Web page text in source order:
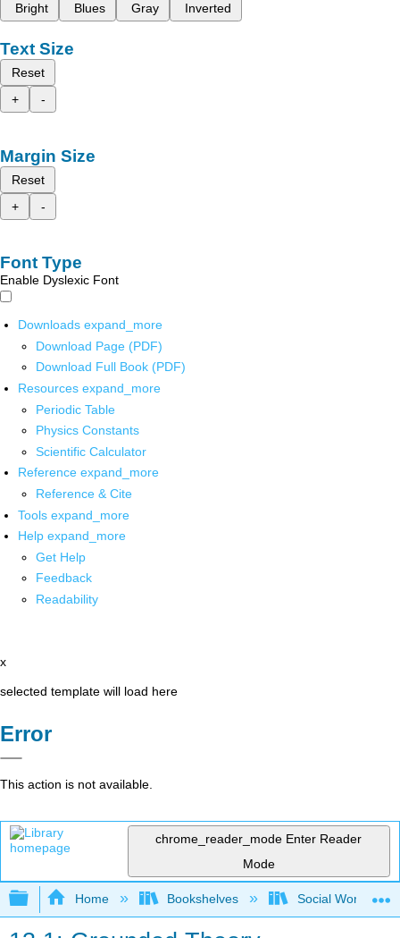
Bright
Blues Gray Inverted
Text Size
Reset
+
-
Margin Size
Reset
+
-
Font Type
Enable Dyslexic Font
Downloads expand_more
Download Page (PDF)
Download Full Book (PDF)
Resources expand_more
Periodic Table
Physics Constants
Scientific Calculator
Reference expand_more
Reference & Cite
Tools expand_more
Help expand_more
Get Help
Feedback
Readability
x
selected template will load here
Error
This action is not available.
chrome_reader_mode Enter Reader
Mode
Expand/collapse global hierarchy
Home Bookshelves Social Work and